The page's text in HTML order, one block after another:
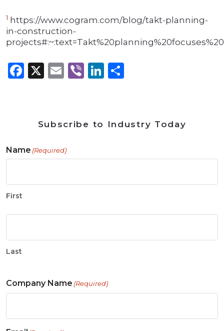
1 https://www.cogram.com/blog/takt-planning-
in-construction-
Facebook
X Email
ViberLinkedIn
Subscribe to Industry Today
Name (Required)
First
Last
Company Name (Required)